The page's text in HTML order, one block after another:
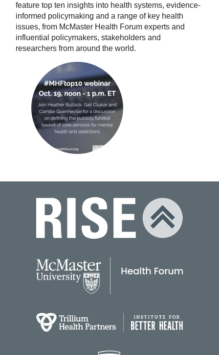
feature top ten insights into health systems, evidence-
informed policymaking and a range of key health
issues, from McMaster Health Forum experts and
influential policymakers, stakeholders and
researchers from around the world.